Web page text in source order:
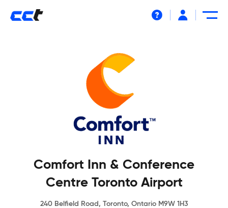
Comfort Inn & Conference
Centre Toronto Airport
240 Belfield Road, Toronto, Ontario M9W 1H3